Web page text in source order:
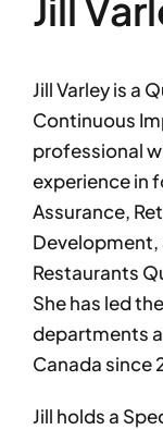
Jill Varley is a
Continuous
professional
experience in
Assurance,
Development,
Restaurants
She has led
departments
Canada since
Jill holds a